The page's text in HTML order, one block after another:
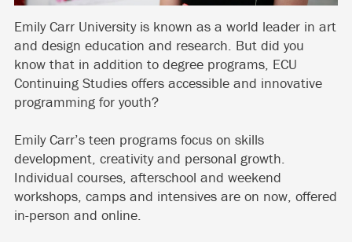
Emily Carr University is known as a world leader in art
and design education and research. But did you
know that in addition to degree programs, ECU
Continuing Studies offers accessible and innovative
programming for youth?
Emily Carr’s teen programs focus on skills
development, creativity and personal growth.
Individual courses, afterschool and weekend
workshops, camps and intensives are on now, offered
in-person and online.